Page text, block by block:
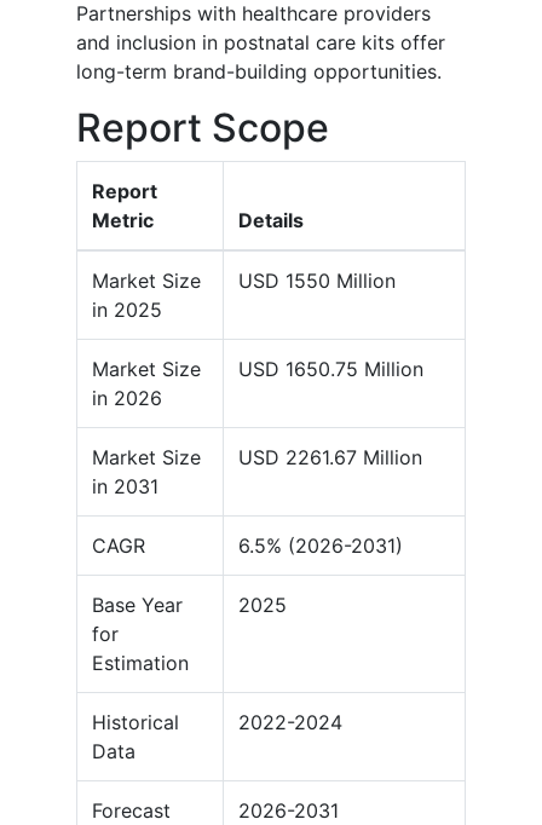
Partnerships with healthcare providers
and inclusion in postnatal care kits offer
long-term brand-building opportunities.
Report Scope
Report
Metric
Details
Market Size
in 2025
USD 1550 Million
Market Size
in 2026
USD 1650.75 Million
Market Size
in 2031
USD 2261.67 Million
CAGR 6.5% (2026-2031)
Base Year
for
Estimation
2025
Historical
Data
2022-2024
Forecast
2026-2031